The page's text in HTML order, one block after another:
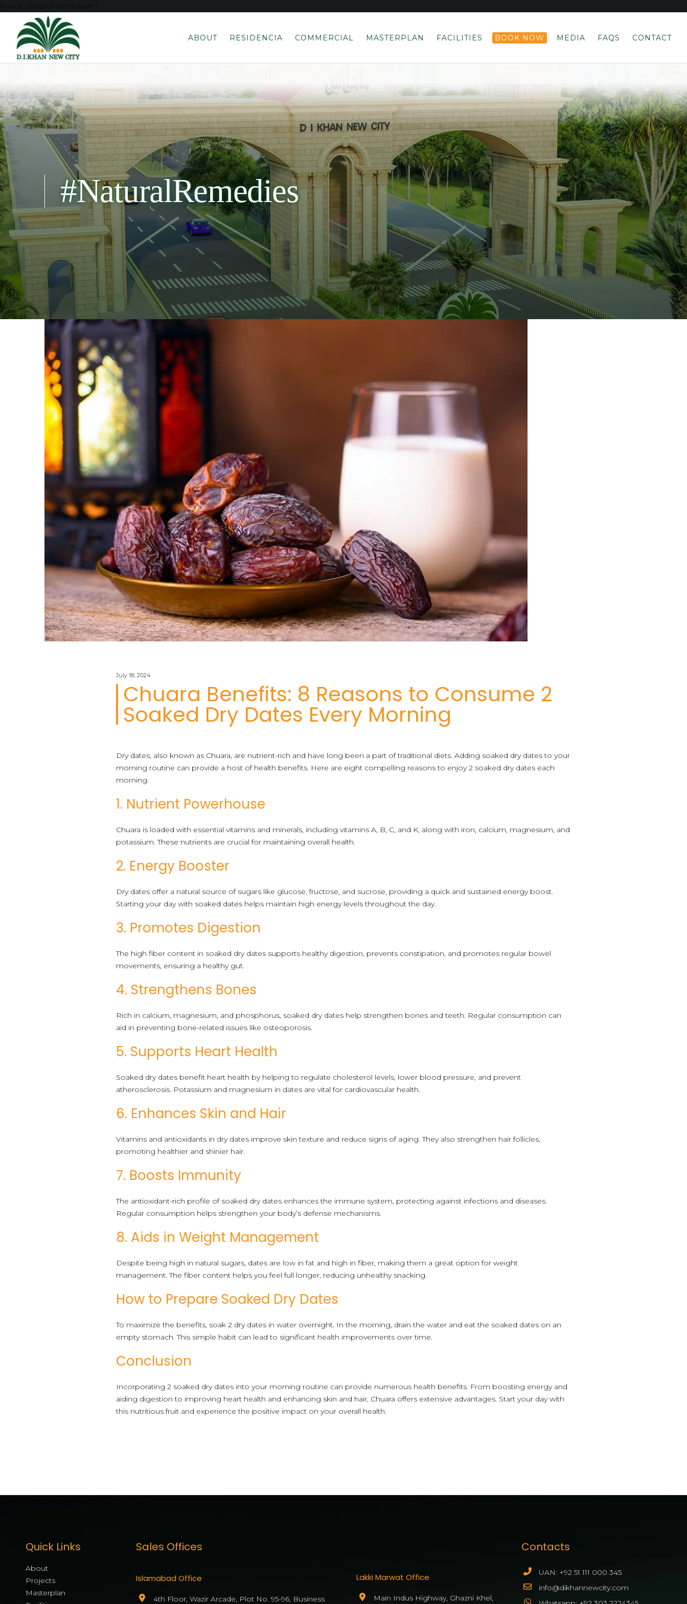
[mwai_chatbot id="default"]
ABOUT RESIDENCIA COMMERCIAL MASTERPLAN FACILITIES BOOK NOW MEDIA FAQS CONTACT
#NaturalRemedies
July 18, 2024
Chuara Benefits: 8 Reasons to Consume 2
Soaked Dry Dates Every Morning
Dry dates, also known as Chuara, are nutrient-rich and have long been a part of traditional diets. Adding soaked dry dates to your
morning routine can provide a host of health benefits. Here are eight compelling reasons to enjoy 2 soaked dry dates each
morning.
1. Nutrient Powerhouse
Chuara is loaded with essential vitamins and minerals, including vitamins A, B, C, and K, along with iron, calcium, magnesium, and
potassium. These nutrients are crucial for maintaining overall health.
2. Energy Booster
Dry dates offer a natural source of sugars like glucose, fructose, and sucrose, providing a quick and sustained energy boost.
Starting your day with soaked dates helps maintain high energy levels throughout the day.
3. Promotes Digestion
The high fiber content in soaked dry dates supports healthy digestion, prevents constipation, and promotes regular bowel
movements, ensuring a healthy gut.
4. Strengthens Bones
Rich in calcium, magnesium, and phosphorus, soaked dry dates help strengthen bones and teeth. Regular consumption can
aid in preventing bone-related issues like osteoporosis.
5. Supports Heart Health
Soaked dry dates benefit heart health by helping to regulate cholesterol levels, lower blood pressure, and prevent
atherosclerosis. Potassium and magnesium in dates are vital for cardiovascular health.
6. Enhances Skin and Hair
Vitamins and antioxidants in dry dates improve skin texture and reduce signs of aging. They also strengthen hair follicles,
promoting healthier and shinier hair.
7. Boosts Immunity
The antioxidant-rich profile of soaked dry dates enhances the immune system, protecting against infections and diseases.
Regular consumption helps strengthen your body’s defense mechanisms.
8. Aids in Weight Management
Despite being high in natural sugars, dates are low in fat and high in fiber, making them a great option for weight
management. The fiber content helps you feel full longer, reducing unhealthy snacking.
How to Prepare Soaked Dry Dates
To maximize the benefits, soak 2 dry dates in water overnight. In the morning, drain the water and eat the soaked dates on an
empty stomach. This simple habit can lead to significant health improvements over time.
Conclusion
Incorporating 2 soaked dry dates into your morning routine can provide numerous health benefits. From boosting energy and
aiding digestion to improving heart health and enhancing skin and hair, Chuara offers extensive advantages. Start your day with
this nutritious fruit and experience the positive impact on your overall health.
Quick Links
About
Projects
Masterplan
Sales Offices
Islamabad Office
4th Floor, Wazir Arcade, Plot No. 95-96, Business
Lakki Marwat Office
Main Indus Highway, Ghazni Khel,
Contacts
UAN: +92 51 111 000 345
info@dikhannewcity.com